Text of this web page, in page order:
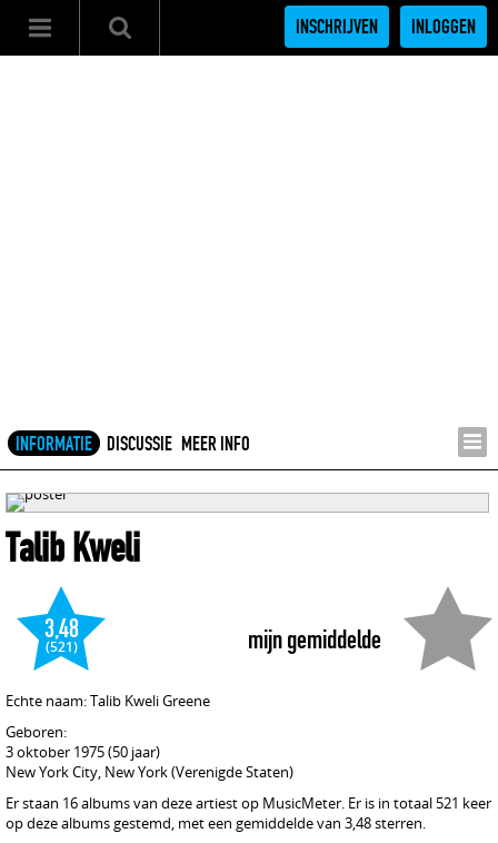
INSCHRIJVEN INLOGGEN
INFORMATIE DISCUSSIE MEER INFO
Talib Kweli
mijn gemiddelde
3,48
(521)
Echte naam: Talib Kweli Greene
Geboren:
3 oktober 1975 (50 jaar)
New York City, New York (Verenigde Staten)
Er staan 16 albums van deze artiest op MusicMeter. Er is in totaal 521 keer
op deze albums gestemd, met een gemiddelde van 3,48 sterren.